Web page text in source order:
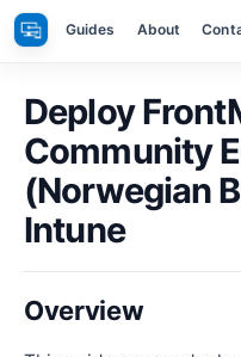
Skip
to
Apps Guides About
Deploy
Community
(Norwegian
Intune
Overview